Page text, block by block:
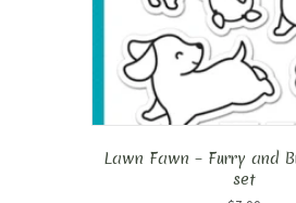
Lawn Fawn – Furry and
set